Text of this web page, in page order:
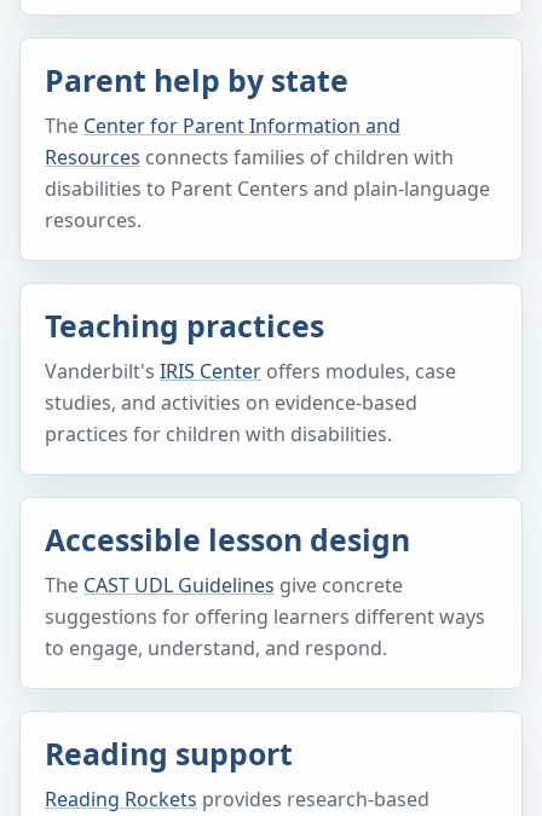
Parent help by state
The Center for Parent Information and
Resources connects families of children with
disabilities to Parent Centers and plain-language
resources.
Teaching practices
Vanderbilt's IRIS Center offers modules, case
studies, and activities on evidence-based
practices for children with disabilities.
Accessible lesson design
The CAST UDL Guidelines give concrete
suggestions for offering learners different ways
to engage, understand, and respond.
Reading support
Reading Rockets provides research-based